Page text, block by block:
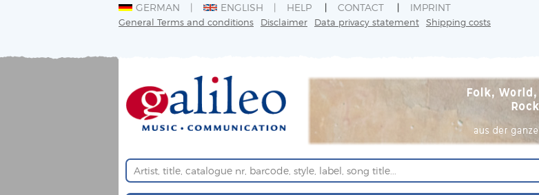
GERMAN ENGLISH HELP CONTACT IMPRINT
General Terms and conditions Disclaimer Data privacy statement Shipping costs